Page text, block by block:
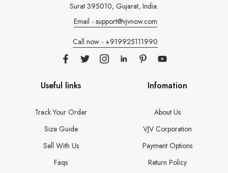
Surat 395010, Gujarat, India.
Email - support@vjvnow.com
Call now - +919925111990
Useful links
Track Your Order
Size Guide
Sell With Us
Faqs
Infomation
About Us
VJV Corporation
Payment Options
Return Policy